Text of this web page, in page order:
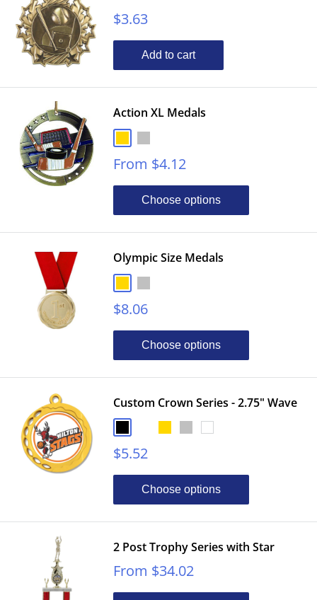
Sale
$3.63
Add to cart
Action XL Medals
GoldSilver
Sale
From $4.12
Choose options
Olympic Size Medals
GoldSilver
Sale
$8.06
Choose options
Custom Crown Series - 2.75" Wave
Black BronzeGoldSilverWhite
Sale
$5.52
Choose options
2 Post Trophy Series with Star
Sale
From $34.02